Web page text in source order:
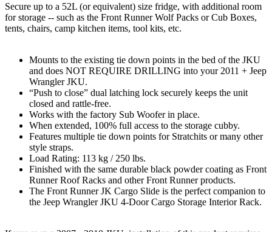
Secure up to a 52L (or equivalent) size fridge, with additional room
for storage -- such as the Front Runner Wolf Packs or Cub Boxes,
tents, chairs, camp kitchen items, tool kits, etc.
Mounts to the existing tie down points in the bed of the JKU
and does NOT REQUIRE DRILLING into your 2011 + Jeep
Wrangler JKU.
“Push to close” dual latching lock securely keeps the unit
closed and rattle-free.
Works with the factory Sub Woofer in place.
When extended, 100% full access to the storage cubby.
Features multiple tie down points for Stratchits or many other
style straps.
Load Rating: 113 kg / 250 lbs.
Finished with the same durable black powder coating as Front
Runner Roof Racks and other Front Runner products.
The Front Runner JK Cargo Slide is the perfect companion to
the Jeep Wrangler JKU 4-Door Cargo Storage Interior Rack.